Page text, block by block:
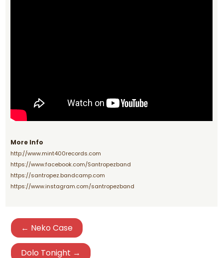
More Info
http://www.mint400records.com
https://www.facebook.com/Santropezband
https://santropez.bandcamp.com
https://www.instagram.com/santropezband
← Neko Case
Dolo Tonight →